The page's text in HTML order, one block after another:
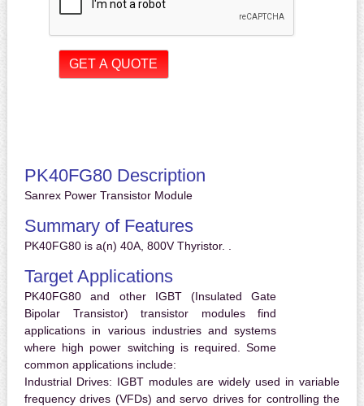
PK40FG80 Description
Sanrex Power Transistor Module
Summary of Features
PK40FG80 is a(n) 40A, 800V Thyristor. .
Target Applications
PK40FG80 and other IGBT (Insulated Gate
Bipolar Transistor) transistor modules find
applications in various industries and systems
where high power switching is required. Some
common applications include:
Industrial Drives: IGBT modules are widely used in variable
frequency drives (VFDs) and servo drives for controlling the